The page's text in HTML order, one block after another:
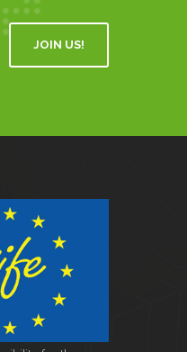
JOIN US!